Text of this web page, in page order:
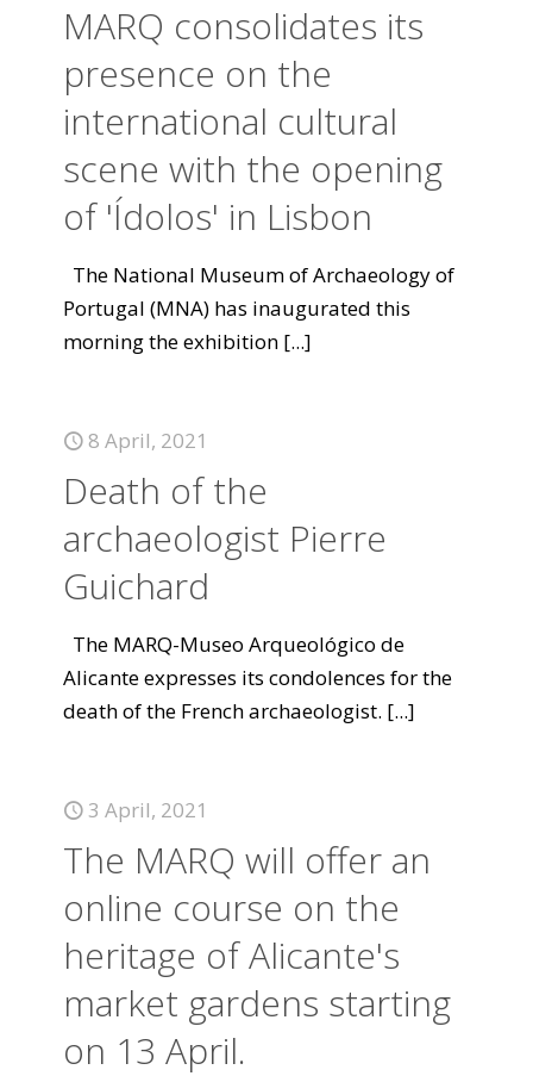
MARQ consolidates its
presence on the
international cultural
scene with the opening
of 'Ídolos' in Lisbon
The National Museum of Archaeology of
Portugal (MNA) has inaugurated this
morning the exhibition [...]
8 April, 2021
Death of the
archaeologist Pierre
Guichard
The MARQ-Museo Arqueológico de
Alicante expresses its condolences for the
death of the French archaeologist. [...]
3 April, 2021
The MARQ will offer an
online course on the
heritage of Alicante's
market gardens starting
on 13 April.